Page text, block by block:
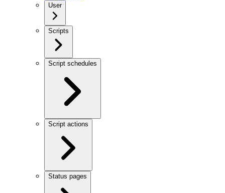
User
Scripts
Script schedules
Script actions
Status pages